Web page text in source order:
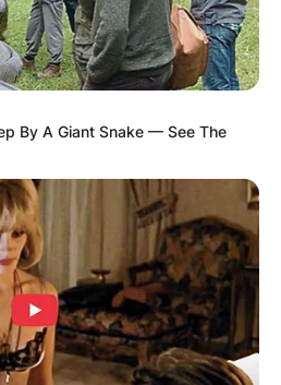
By A Giant Snake — See The